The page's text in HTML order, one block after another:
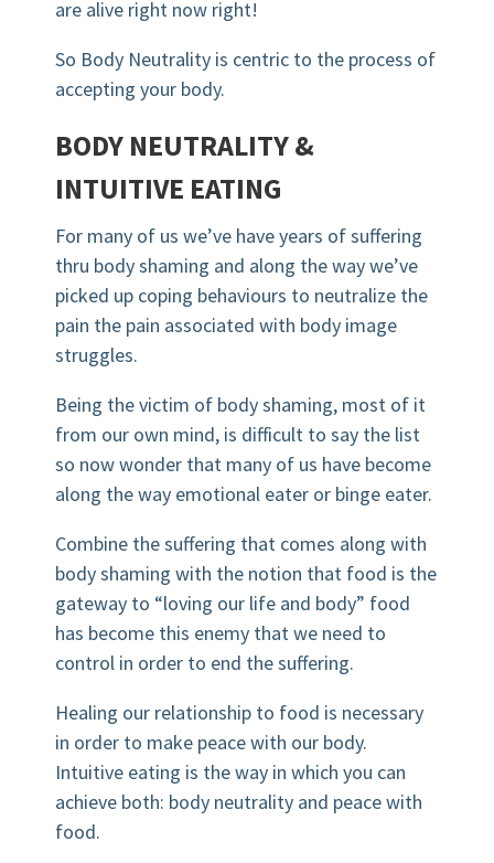
are alive right now right!
So Body Neutrality is centric to the process of
accepting your body.
BODY NEUTRALITY &
INTUITIVE EATING
For many of us we’ve have years of suffering
thru body shaming and along the way we’ve
picked up coping behaviours to neutralize the
pain the pain associated with body image
struggles.
Being the victim of body shaming, most of it
from our own mind, is difficult to say the list
so now wonder that many of us have become
along the way emotional eater or binge eater.
Combine the suffering that comes along with
body shaming with the notion that food is the
gateway to “loving our life and body” food
has become this enemy that we need to
control in order to end the suffering.
Healing our relationship to food is necessary
in order to make peace with our body.
Intuitive eating is the way in which you can
achieve both: body neutrality and peace with
food.